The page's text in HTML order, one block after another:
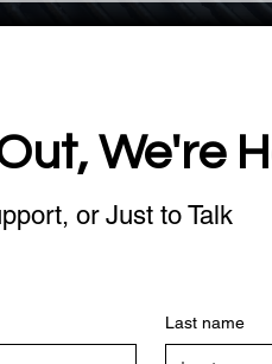
We're
or Just to Talk
Last name